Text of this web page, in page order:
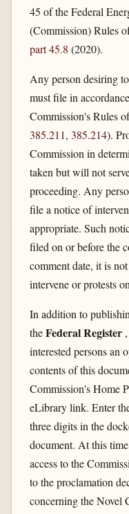
45 of the Federal
(Commission) Rules
part 45.8 (2020).
Any person desiring
must file in
Commission's Rules
385.211, 385.214).
Commission in
taken but will not
proceeding. Any
file a notice of
appropriate. Such
filed on or before the
comment date, it is
intervene or protests
In addition to
theFederal Register,
interested persons an
contents of this
Commission's Home
eLibrary link. Enter
three digits in the
document. At this
access to the
to the proclamation
concerning the Novel